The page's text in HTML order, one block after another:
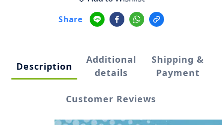
Share
Description
Additional
details
Shipping &
Payment
Customer Reviews